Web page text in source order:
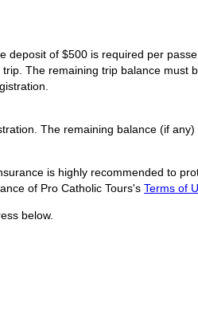
of $500 is required per
The remaining trip balance
The remaining balance (if
is highly recommended to
of Pro Catholic Tours's Terms of
below.